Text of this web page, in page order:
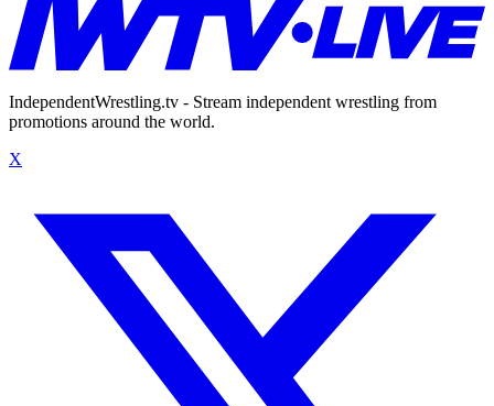
IndependentWrestling.tv - Stream independent wrestling from
promotions around the world.
X